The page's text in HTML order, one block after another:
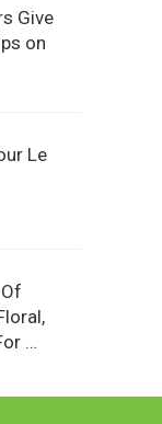
Give
on
Le
…